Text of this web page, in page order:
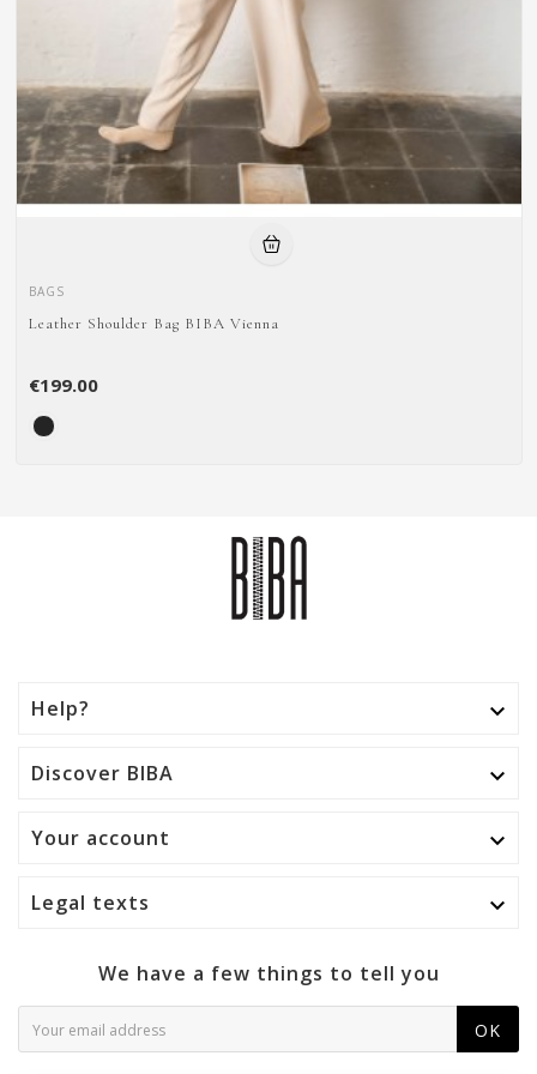
BAGS
Leather Shoulder Bag BIBA Vienna
€199.00
Help? 
Discover BIBA 
Your account 
Legal texts 
We have a few things to tell you
OK